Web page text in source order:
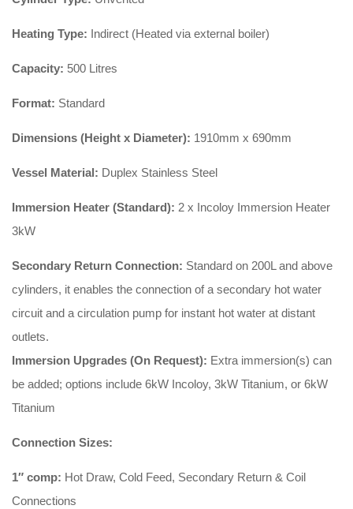
Heating Type: Indirect (Heated via external boiler)
Capacity: 500 Litres
Format: Standard
Dimensions (Height x Diameter): 1910mm x 690mm
Vessel Material: Duplex Stainless Steel
Immersion Heater (Standard): 2 x Incoloy Immersion Heater
3kW
Secondary Return Connection: Standard on 200L and above
cylinders, it enables the connection of a secondary hot water
circuit and a circulation pump for instant hot water at distant
outlets.
Immersion Upgrades (On Request): Extra immersion(s) can
be added; options include 6kW Incoloy, 3kW Titanium, or 6kW
Titanium
Connection Sizes:
1″ comp: Hot Draw, Cold Feed, Secondary Return & Coil
Connections